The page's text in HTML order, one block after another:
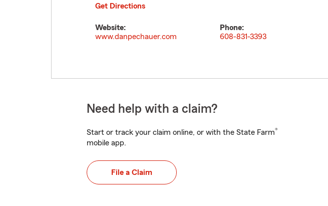
Get Directions
Website:
www.danpechauer.com
Phone:
608-831-3393
Need help with a claim?
Start or track your claim online, or with the State Farm®
mobile app.
File a Claim